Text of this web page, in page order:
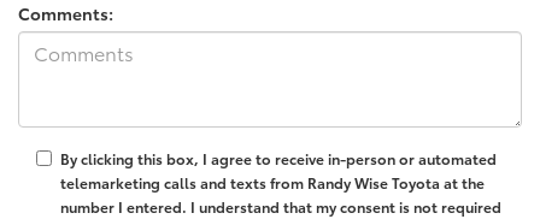
Comments:
By clicking this box, I agree to receive in-person or automated
telemarketing calls and texts from Randy Wise Toyota at the
number I entered. I understand that my consent is not required